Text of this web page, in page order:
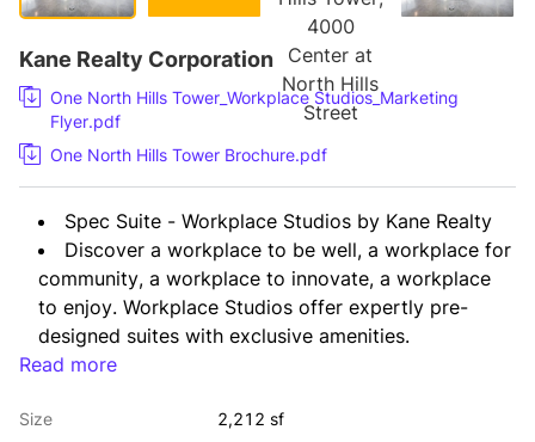
Kane Realty Corporation
One North Hills Tower_Workplace Studios_Marketing
Flyer.pdf
One North Hills Tower Brochure.pdf
Spec Suite - Workplace Studios by Kane Realty
Discover a workplace to be well, a workplace for
community, a workplace to innovate, a workplace
to enjoy. Workplace Studios offer expertly pre-
Workplace Studios at One North Hills Tower
transformation of traditional office environments
Read more
Size 2,212 sf